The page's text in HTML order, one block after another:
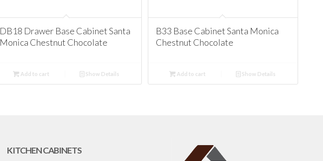
DB18 Drawer Base Cabinet Santa
Monica Chestnut Chocolate
Add to cart Show Details
B33 Base Cabinet Santa Monica
Chestnut Chocolate
Add to cart Show Details
KITCHEN CABINETS